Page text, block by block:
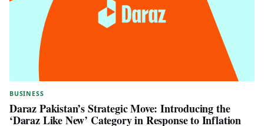
BUSINESS
Daraz Pakistan’s Strategic Move: Introducing the
‘Daraz Like New’ Category in Response to Inflation